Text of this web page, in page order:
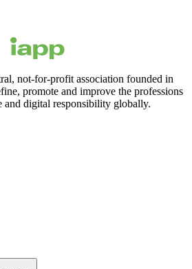
not-for-profit association founded in
promote and improve the professions
and digital responsibility globally.